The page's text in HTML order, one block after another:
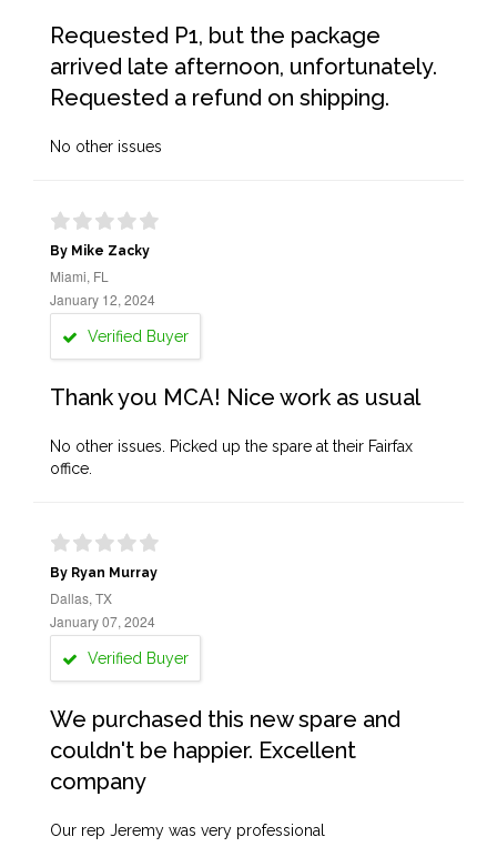
Requested P1, but the package
arrived late afternoon, unfortunately.
Requested a refund on shipping.
No other issues
By Mike Zacky
Miami, FL
January 12, 2024
Verified Buyer
Thank you MCA! Nice work as usual
No other issues. Picked up the spare at their Fairfax
office.
By Ryan Murray
Dallas, TX
January 07, 2024
Verified Buyer
We purchased this new spare and
couldn't be happier. Excellent
company
Our rep Jeremy was very professional